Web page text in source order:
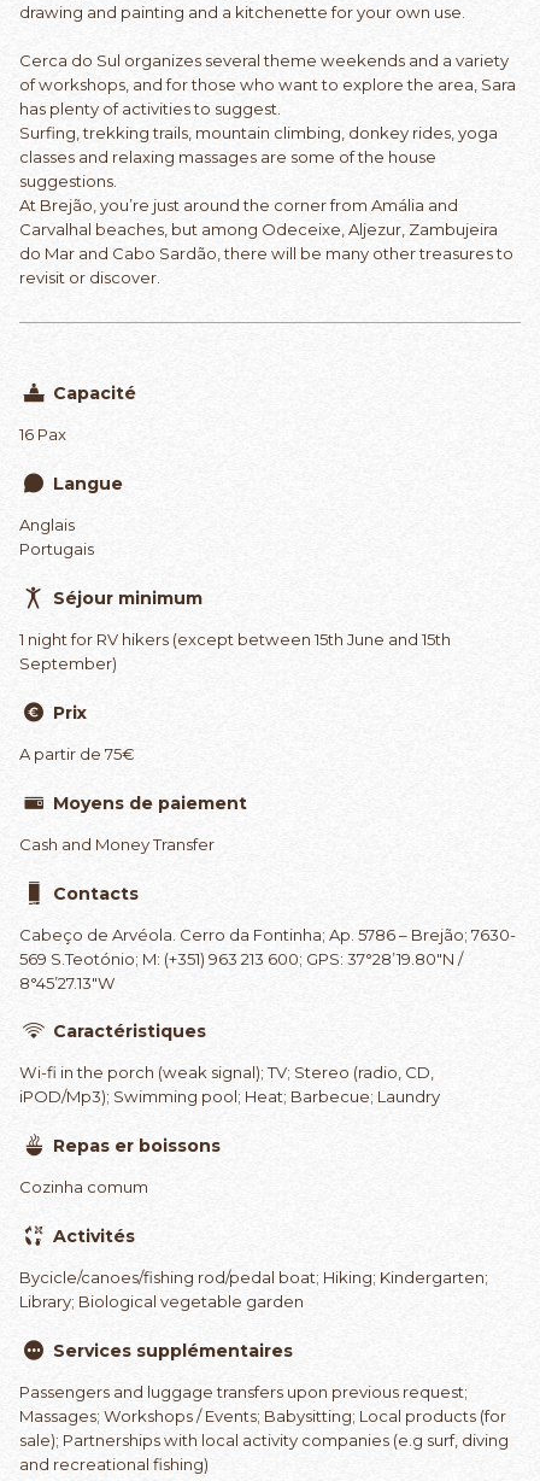
drawing and painting and a kitchenette for your own use.
Cerca do Sul organizes several theme weekends and a variety
of workshops, and for those who want to explore the area, Sara
has plenty of activities to suggest.
Surfing, trekking trails, mountain climbing, donkey rides, yoga
classes and relaxing massages are some of the house
suggestions.
At Brejão, you’re just around the corner from Amália and
Carvalhal beaches, but among Odeceixe, Aljezur, Zambujeira
do Mar and Cabo Sardão, there will be many other treasures to
revisit or discover.
Capacité
16 Pax
Langue
Anglais
Portugais
Séjour minimum
1 night for RV hikers (except between 15th June and 15th
September)
Prix
A partir de 75€
Moyens de paiement
Cash and Money Transfer
Contacts
Cabeço de Arvéola. Cerro da Fontinha; Ap. 5786 – Brejão; 7630-
569 S.Teotónio; M: (+351) 963 213 600; GPS: 37°28’19.80″N /
8°45’27.13″W
Caractéristiques
Wi-fi in the porch (weak signal); TV; Stereo (radio, CD,
iPOD/Mp3); Swimming pool; Heat; Barbecue; Laundry
Repas er boissons
Cozinha comum
Activités
Bycicle/canoes/fishing rod/pedal boat; Hiking; Kindergarten;
Library; Biological vegetable garden
Services supplémentaires
Passengers and luggage transfers upon previous request;
Massages; Workshops / Events; Babysitting; Local products (for
sale); Partnerships with local activity companies (e.g surf, diving
and recreational fishing)